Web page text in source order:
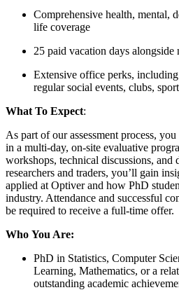
Comprehensive health, mental,
life coverage
25 paid vacation days alongside
Extensive office perks,
regular social events, clubs,
What To Expect:
As part of our assessment process,
in a multi-day, on-site evaluative
workshops, technical discussions, and
researchers and traders, you’ll gain
applied at Optiver and how PhD
industry. Attendance and successful
be required to receive a full-time offer.
Who You Are:
PhD in Statistics, Computer
Learning, Mathematics, or a
outstanding academic